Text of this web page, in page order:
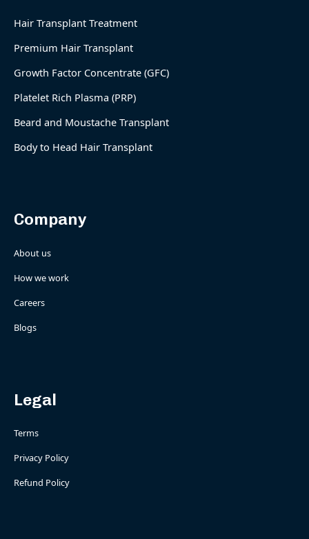
Hair Transplant Treatment
Premium Hair Transplant
Growth Factor Concentrate (GFC)
Platelet Rich Plasma (PRP)
Beard and Moustache Transplant
Body to Head Hair Transplant
Company
About us
How we work
Careers
Blogs
Legal
Terms
Privacy Policy
Refund Policy